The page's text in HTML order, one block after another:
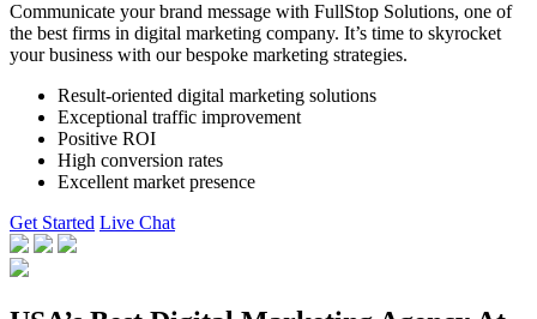
Communicate your brand message with FullStop Solutions, one of
the best firms in digital marketing company. It’s time to skyrocket
your business with our bespoke marketing strategies.
Result-oriented digital marketing solutions
Exceptional traffic improvement
Positive ROI
High conversion rates
Excellent market presence
Get Started Live Chat